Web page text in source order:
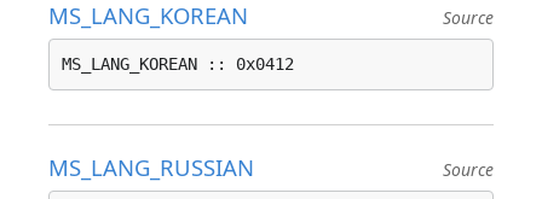
MS_LANG_KOREAN Source
MS_LANG_KOREAN :: 0x0412
MS_LANG_RUSSIAN Source